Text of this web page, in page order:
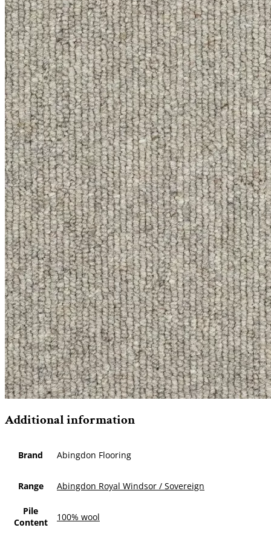
Additional information
Brand Abingdon Flooring
Range Abingdon Royal Windsor / Sovereign
Pile
Content
100% wool